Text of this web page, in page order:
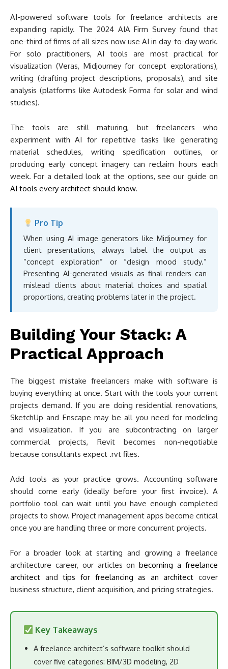
AI-powered software tools for freelance architects are
expanding rapidly. The 2024 AIA Firm Survey found that
one-third of firms of all sizes now use AI in day-to-day work.
For solo practitioners, AI tools are most practical for
visualization (Veras, Midjourney for concept explorations),
writing (drafting project descriptions, proposals), and site
analysis (platforms like Autodesk Forma for solar and wind
studies).
The tools are still maturing, but freelancers who
experiment with AI for repetitive tasks like generating
material schedules, writing specification outlines, or
producing early concept imagery can reclaim hours each
week. For a detailed look at the options, see our guide on
AI tools every architect should know.
Pro Tip
When using AI image generators like Midjourney for
client presentations, always label the output as
“concept exploration” or “design mood study.”
Presenting AI-generated visuals as final renders can
mislead clients about material choices and spatial
proportions, creating problems later in the project.
Building Your Stack: A
Practical Approach
The biggest mistake freelancers make with software is
buying everything at once. Start with the tools your current
projects demand. If you are doing residential renovations,
SketchUp and Enscape may be all you need for modeling
and visualization. If you are subcontracting on larger
commercial projects, Revit becomes non-negotiable
because consultants expect .rvt files.
Add tools as your practice grows. Accounting software
should come early (ideally before your first invoice). A
portfolio tool can wait until you have enough completed
projects to show. Project management apps become critical
once you are handling three or more concurrent projects.
For a broader look at starting and growing a freelance
architecture career, our articles onbecoming a freelance
architect andtips for freelancing as an architect cover
business structure, client acquisition, and pricing strategies.
Key Takeaways
A freelance architect’s software toolkit should
cover five categories: BIM/3D modeling, 2D